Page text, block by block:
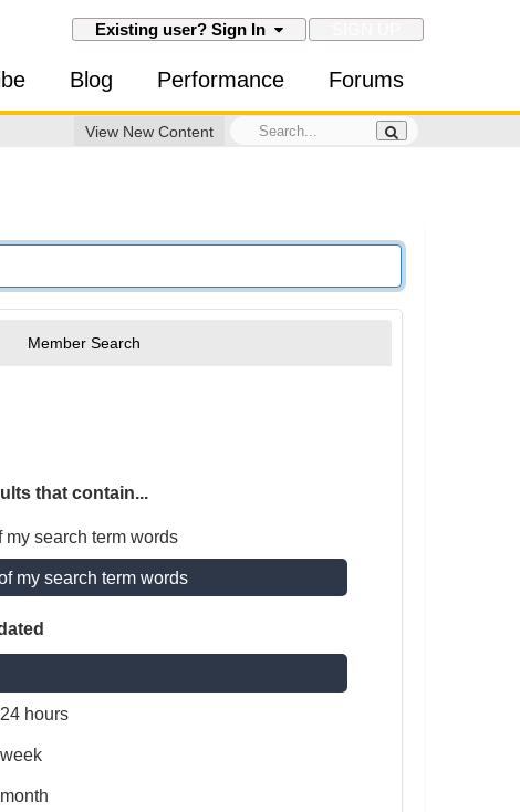
Existing user? Sign In
Blog Performance Forums
View New Content
Member Search
that contain...
search term words
my search term words
hours